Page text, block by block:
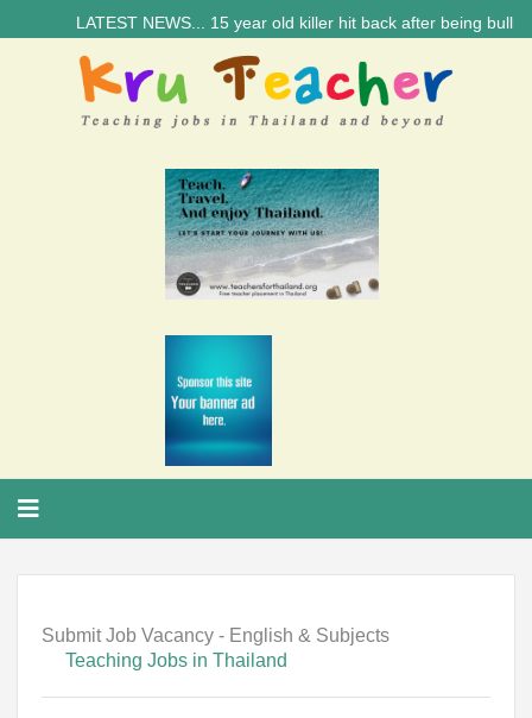
LATEST NEWS... 15 year old killer hit back after being bullied
Submit Job Vacancy - English & Subjects
Teaching Jobs in Thailand